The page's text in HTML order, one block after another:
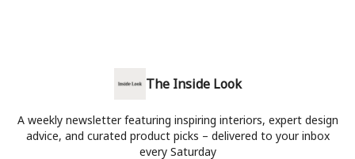
The Inside Look
A weekly newsletter featuring inspiring interiors, expert design
advice, and curated product picks – delivered to your inbox
every Saturday